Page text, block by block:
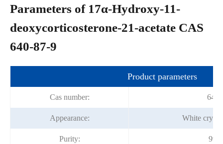
Parameters of 17α-Hydroxy-11-
deoxycorticosterone-21-acetate CAS
640-87-9
Product parameters
Cas number:
Appearance: White
Purity: